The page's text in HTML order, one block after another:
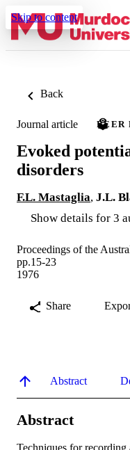
Skip to content
Back
Journal article PEER
Evoked
disorders
F.L. Mastaglia, J.L.
Show details for 3
Proceedings of the
pp.15-23
1976
Share
Abstract
Abstract